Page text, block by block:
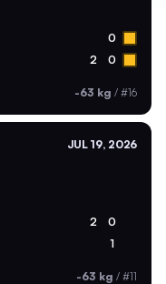
0
2 0
-63 kg / #16
JUL 19, 2026
2 0
1
-63 kg / #11